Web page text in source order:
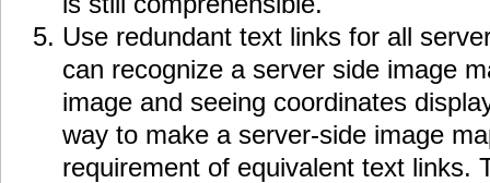
Use redundant text links for all
can recognize a server side image
image and seeing coordinates
way to make a server-side image
requirement of equivalent text links.